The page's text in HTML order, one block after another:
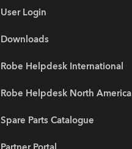
User Login
Downloads
Robe Helpdesk International
Robe Helpdesk North America
Spare Parts Catalogue